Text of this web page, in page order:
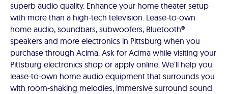
superb audio quality. Enhance your home theater setup
with more than a high-tech television. Lease-to-own
home audio, soundbars, subwoofers, Bluetooth®
speakers and more electronics in Pittsburg when you
purchase through Acima. Ask for Acima while visiting your
Pittsburg electronics shop or apply online. We'll help you
lease-to-own home audio equipment that surrounds you
with room-shaking melodies, immersive surround sound